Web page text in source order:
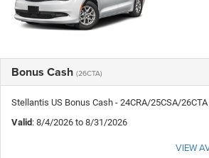
Bonus Cash (26CTA)
Stellantis US Bonus Cash - 24CRA/25CSA/26CTA
Valid: 8/4/2026 to 8/31/2026
VIEW